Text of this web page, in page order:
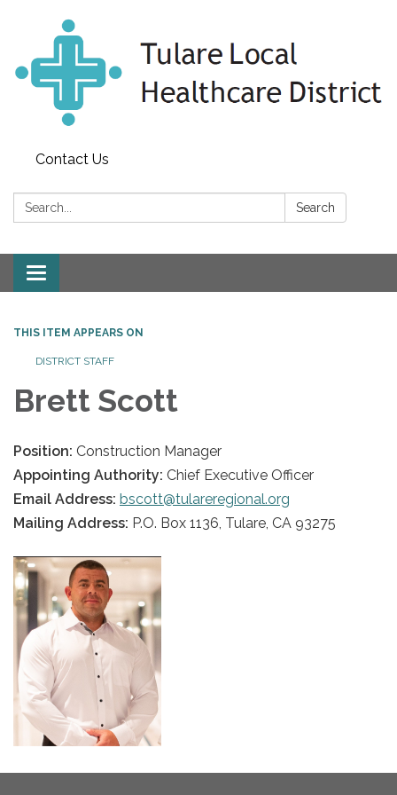
Contact Us
Search: Search
Toggle
navigation
THIS ITEM APPEARS ON
DISTRICT STAFF
Brett Scott
Position: Construction Manager
Appointing Authority: Chief Executive Officer
Email Address: bscott@tulareregional.org
Mailing Address: P.O. Box 1136, Tulare, CA 93275